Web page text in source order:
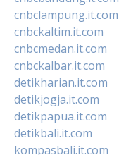
cnbclampung.it.com
cnbckaltim.it.com
cnbcmedan.it.com
cnbckalbar.it.com
detikharian.it.com
detikjogja.it.com
detikpapua.it.com
detikbali.it.com
kompasbali.it.com